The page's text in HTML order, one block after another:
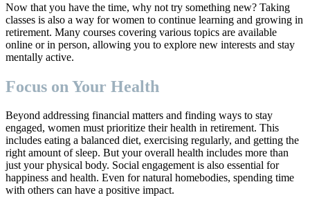
Now that you have the time, why not try something new? Taking
classes is also a way for women to continue learning and growing in
retirement. Many courses covering various topics are available
online or in person, allowing you to explore new interests and stay
mentally active.
Focus on Your Health
Beyond addressing financial matters and finding ways to stay
engaged, women must prioritize their health in retirement. This
includes eating a balanced diet, exercising regularly, and getting the
right amount of sleep. But your overall health includes more than
just your physical body. Social engagement is also essential for
happiness and health. Even for natural homebodies, spending time
with others can have a positive impact.